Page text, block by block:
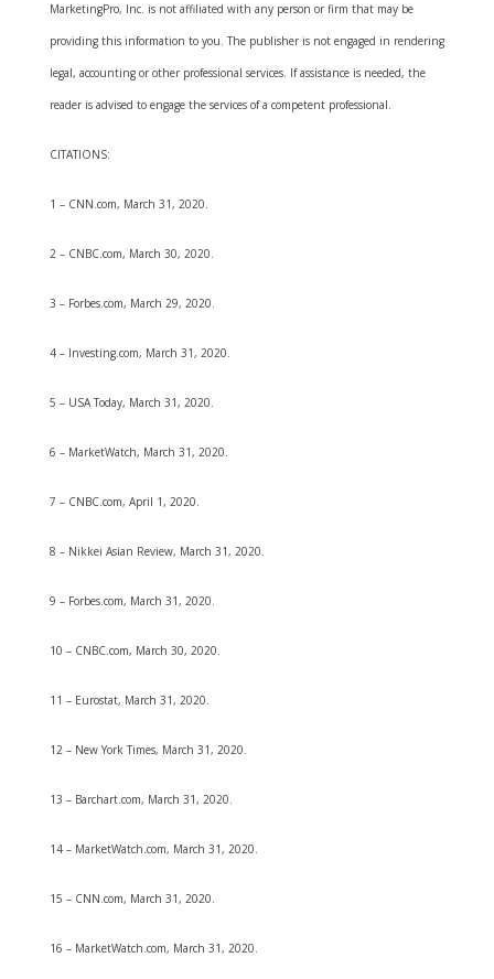
MarketingPro, Inc. is not affiliated with any person or firm that may be
providing this information to you. The publisher is not engaged in rendering
legal, accounting or other professional services. If assistance is needed, the
reader is advised to engage the services of a competent professional.
CITATIONS:
1 – CNN.com, March 31, 2020.
2 – CNBC.com, March 30, 2020.
3 – Forbes.com, March 29, 2020.
4 – Investing.com, March 31, 2020.
5 – USA Today, March 31, 2020.
6 – MarketWatch, March 31, 2020.
7 – CNBC.com, April 1, 2020.
8 – Nikkei Asian Review, March 31, 2020.
9 – Forbes.com, March 31, 2020.
10 – CNBC.com, March 30, 2020.
11 – Eurostat, March 31, 2020.
12 – New York Times, March 31, 2020.
13 – Barchart.com, March 31, 2020.
14 – MarketWatch.com, March 31, 2020.
15 – CNN.com, March 31, 2020.
16 – MarketWatch.com, March 31, 2020.